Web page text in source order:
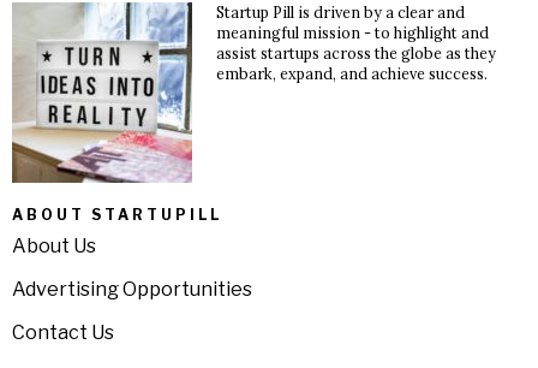
Startup Pill is driven by a clear and
meaningful mission - to highlight and
assist startups across the globe as they
embark, expand, and achieve success.
ABOUT STARTUPILL
About Us
Advertising Opportunities
Contact Us